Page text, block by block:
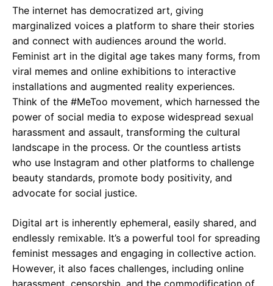
The internet has democratized art, giving
marginalized voices a platform to share their stories
and connect with audiences around the world.
Feminist art in the digital age takes many forms, from
viral memes and online exhibitions to interactive
installations and augmented reality experiences.
Think of the #MeToo movement, which harnessed the
power of social media to expose widespread sexual
harassment and assault, transforming the cultural
landscape in the process. Or the countless artists
who use Instagram and other platforms to challenge
beauty standards, promote body positivity, and
advocate for social justice.
Digital art is inherently ephemeral, easily shared, and
endlessly remixable. It’s a powerful tool for spreading
feminist messages and engaging in collective action.
However, it also faces challenges, including online
harassment, censorship, and the commodification of